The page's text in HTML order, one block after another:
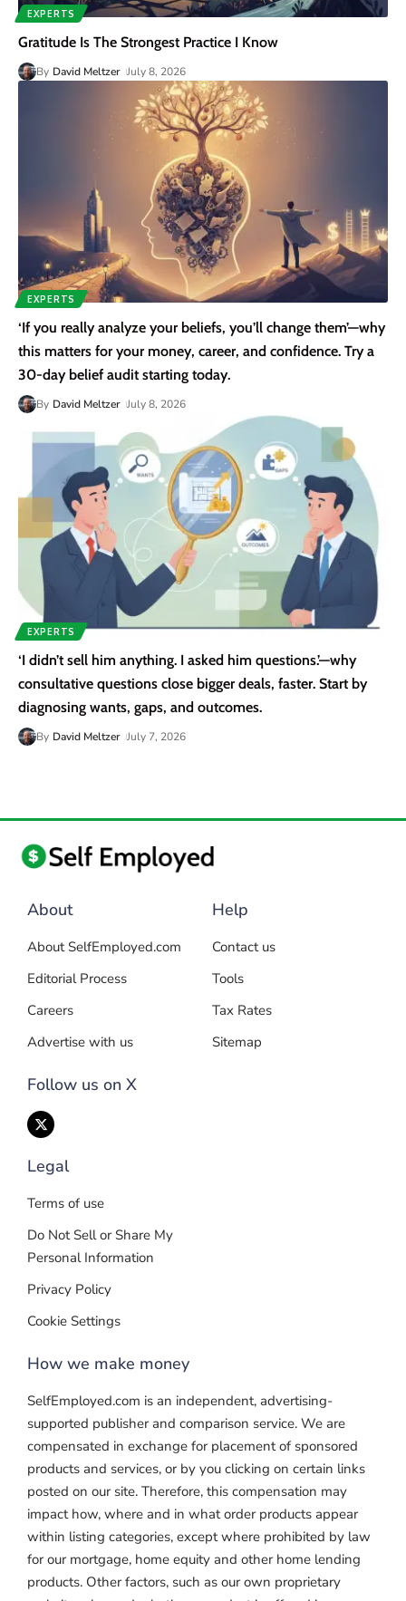
EXPERTS
Gratitude Is The Strongest Practice I Know
By David Meltzer July 8, 2026
EXPERTS
‘If you really analyze your beliefs, you’ll change them’—why
this matters for your money, career, and confidence. Try a
30-day belief audit starting today.
By David Meltzer July 8, 2026
EXPERTS
‘I didn’t sell him anything. I asked him questions.’—why
consultative questions close bigger deals, faster. Start by
diagnosing wants, gaps, and outcomes.
By David Meltzer July 7, 2026
About
About SelfEmployed.com
Editorial Process
Careers
Advertise with us
Follow us on X
Help
Contact us
Tools
Tax Rates
Sitemap
Legal
Terms of use
Do Not Sell or Share My
Personal Information
Privacy Policy
Cookie Settings
How we make money
SelfEmployed.com is an independent, advertising-
supported publisher and comparison service. We are
compensated in exchange for placement of sponsored
products and services, or by you clicking on certain links
posted on our site. Therefore, this compensation may
impact how, where and in what order products appear
within listing categories, except where prohibited by law
for our mortgage, home equity and other home lending
products. Other factors, such as our own proprietary